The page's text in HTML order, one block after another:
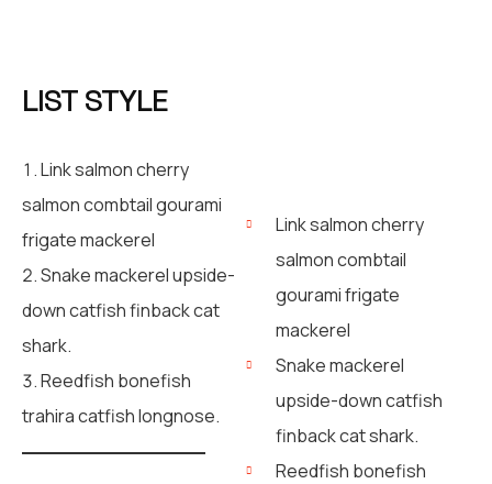
LIST STYLE
Link salmon cherry
salmon combtail gourami
frigate mackerel
Snake mackerel upside-
down catfish finback cat
shark.
Reedfish bonefish
trahira catfish longnose.
Link salmon cherry
salmon combtail
gourami frigate
mackerel
Snake mackerel
upside-down catfish
finback cat shark.
Reedfish bonefish